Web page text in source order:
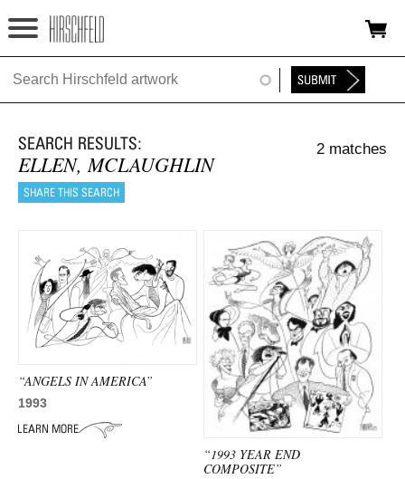
Jump to navigation
HOME
FOUNDATION
NINA
EXHIBITIONS
TIMELINE
ADVANCED
SEARCH
ELLEN, MCLAUGHLIN
2 matches
“ANGELS IN AMERICA”
1993
“1993 YEAR END
COMPOSITE”